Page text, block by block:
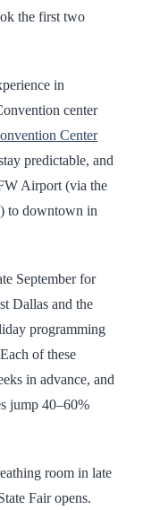
the first two
in
center
Center
predictable, and
Airport (via the
to downtown in
September for
Dallas and the
programming
of these
in advance, and
jump 40–60%
room in late
Fair opens.